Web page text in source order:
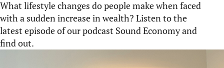
What lifestyle changes do people make when faced
with a sudden increase in wealth? Listen to the
latest episode of our podcast Sound Economy and
find out.